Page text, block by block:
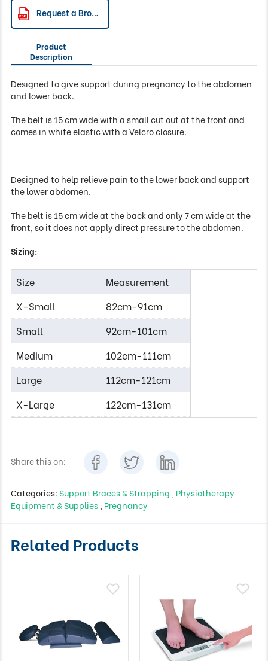
Request a Brochure
Product
Description
Designed to give support during pregnancy to the abdomen
and lower back.
The belt is 15 cm wide with a small cut out at the front and
comes in white elastic with a Velcro closure.
Designed to help relieve pain to the lower back and support
the lower abdomen.
The belt is 15 cm wide at the back and only 7 cm wide at the
front, so it does not apply direct pressure to the abdomen.
Sizing:
Size
Measurement
X-Small
82cm-91cm
Small
92cm-101cm
Medium
102cm-111cm
Large
112cm-121cm
X-Large
122cm-131cm
Share this on:
Categories:Support Braces & Strapping Physiotherapy
Equipment & Supplies Pregnancy
Related Products